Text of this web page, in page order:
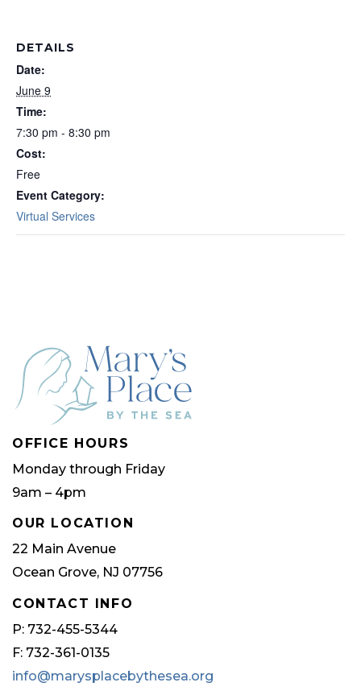
DETAILS
Date:
June 9
Time:
7:30 pm - 8:30 pm
Cost:
Free
Event Category:
Virtual Services
OFFICE HOURS
Monday through Friday
9am – 4pm
OUR LOCATION
22 Main Avenue
Ocean Grove, NJ 07756
CONTACT INFO
P: 732-455-5344
F: 732-361-0135
info@marysplacebythesea.org